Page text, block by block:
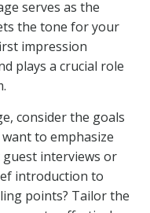
serves as the
the tone for your
impression
plays a crucial role
consider the goals
to emphasize
interviews or
introduction to
points? Tailor the